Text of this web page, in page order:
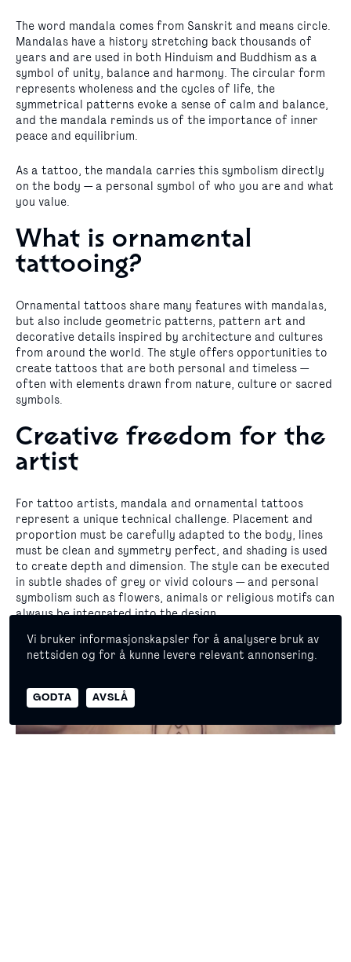
Vi bruker informasjonskapsler for å analysere bruk av
nettsiden og for å kunne levere relevant annonsering.
GODTA AVSLÅ
The word mandala comes from Sanskrit and means circle.
Mandalas have a history stretching back thousands of
years and are used in both Hinduism and Buddhism as a
symbol of unity, balance and harmony. The circular form
represents wholeness and the cycles of life, the
symmetrical patterns evoke a sense of calm and balance,
and the mandala reminds us of the importance of inner
peace and equilibrium.
As a tattoo, the mandala carries this symbolism directly
on the body — a personal symbol of who you are and what
you value.
What is ornamental
tattooing?
Ornamental tattoos share many features with mandalas,
but also include geometric patterns, pattern art and
decorative details inspired by architecture and cultures
from around the world. The style offers opportunities to
create tattoos that are both personal and timeless —
often with elements drawn from nature, culture or sacred
symbols.
Creative freedom for the
artist
For tattoo artists, mandala and ornamental tattoos
represent a unique technical challenge. Placement and
proportion must be carefully adapted to the body, lines
must be clean and symmetry perfect, and shading is used
to create depth and dimension. The style can be executed
in subtle shades of grey or vivid colours — and personal
symbolism such as flowers, animals or religious motifs can
always be integrated into the design.
© 2026 Copyright Masterpiece Oslo
Self declarationPrivacy policy